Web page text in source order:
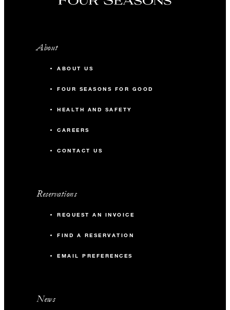
About
ABOUT US
FOUR SEASONS FOR GOOD
HEALTH AND SAFETY
CAREERS
CONTACT US
Reservations
REQUEST AN INVOICE
FIND A RESERVATION
EMAIL PREFERENCES
News